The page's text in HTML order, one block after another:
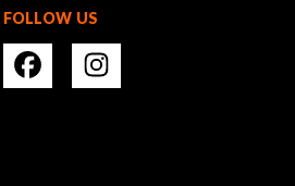
on
product
page
FOLLOW US